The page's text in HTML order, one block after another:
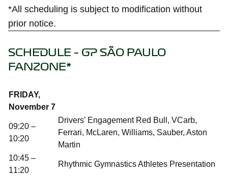
*All scheduling is subject to modification without
prior notice.
SCHEDULE – GP SÃO PAULO
FANZONE*
FRIDAY,
November 7
09:20 –
10:20
Drivers’ Engagement Red Bull, VCarb,
Ferrari, McLaren, Williams, Sauber, Aston
Martin
10:45 –
11:20
Rhythmic Gymnastics Athletes Presentation